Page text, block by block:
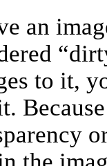
an
“
to it,